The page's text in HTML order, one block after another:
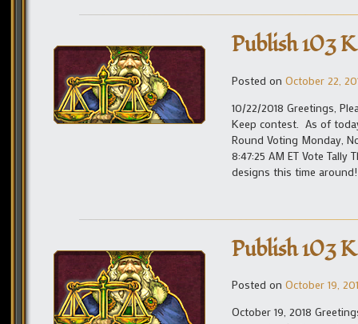
Publish 103
Posted on October 22,
10/22/2018 Greetings,
Keep contest. As of
Round Voting Monday,
8:47:25 AM ET Vote Tally
designs this time
Publish 103
Posted on October 19,
October 19, 2018